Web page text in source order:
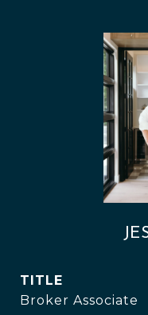
TITLE
Broker Associate